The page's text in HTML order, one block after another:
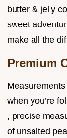
butter & jelly
sweet
make all the
Premium
when you’re
, precise
of unsalted